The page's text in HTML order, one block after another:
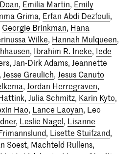
, Emilia Martin, Emily
Grima, Erfan Abdi Dezfouli,
Georgie Brinkman, Hana
Wilke, Hannah Mulqueen,
, Ibrahim R. Ineke, Iede
Jan-Dirk Adams, Jeannette
, Jesse Greulich, Jesus Canuto
, Jordan Herregraven,
, Julia Schmitz, Karin Kyto,
Hao, Lance Laoyan, Leo
, Leslie Nagel, Lisanne
, Lisette Stuifzand,
Soest, Machteld Rullens,